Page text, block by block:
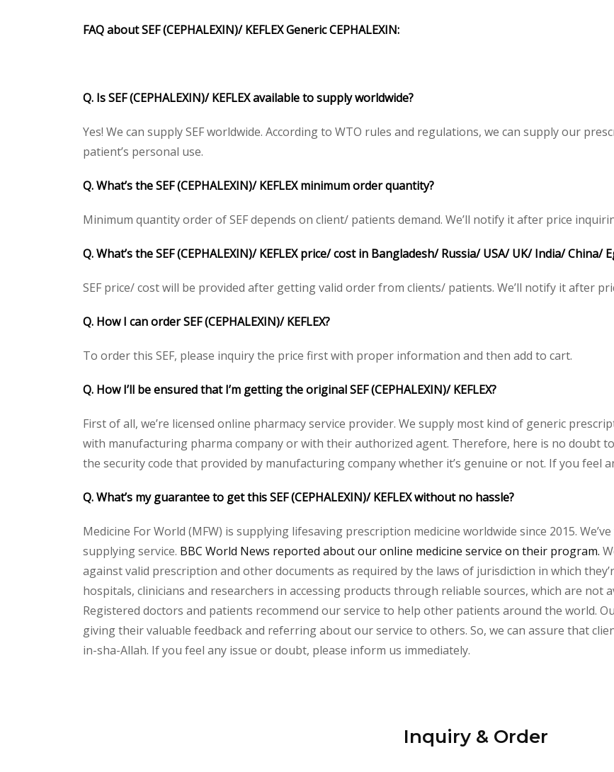
FAQ about SEF (CEPHALEXIN)/ KEFLEX Generic CEPHALEXIN:
Q. Is SEF (CEPHALEXIN)/ KEFLEX available to supply worldwide?
Yes! We can supply SEF worldwide. According to WTO rules and regulations, we can supply our
patient’s personal use.
Q. What’s the SEF (CEPHALEXIN)/ KEFLEX minimum order quantity?
Minimum quantity order of SEF depends on client/ patients demand. We’ll notify it after price
Q. What’s the SEF (CEPHALEXIN)/ KEFLEX price/ cost in Bangladesh/ Russia/ USA/ UK/ India/
SEF price/ cost will be provided after getting valid order from clients/ patients. We’ll notify it after
Q. How I can order SEF (CEPHALEXIN)/ KEFLEX?
To order this SEF, please inquiry the price first with proper information and then add to cart.
Q. How I’ll be ensured that I’m getting the original SEF (CEPHALEXIN)/ KEFLEX?
First of all, we’re licensed online pharmacy service provider. We supply most kind of generic
with manufacturing pharma company or with their authorized agent. Therefore, here is no doubt to
the security code that provided by manufacturing company whether it’s genuine or not. If you feel
Q. What’s my guarantee to get this SEF (CEPHALEXIN)/ KEFLEX without no hassle?
Medicine For World (MFW) is supplying lifesaving prescription medicine worldwide since 2015.
supplying service. BBC World News reported about our online medicine service on their program.
against valid prescription and other documents as required by the laws of jurisdiction in which
hospitals, clinicians and researchers in accessing products through reliable sources, which are not
Registered doctors and patients recommend our service to help other patients around the world.
giving their valuable feedback and referring about our service to others. So, we can assure that
in-sha-Allah. If you feel any issue or doubt, please inform us immediately.
Inquiry & Order